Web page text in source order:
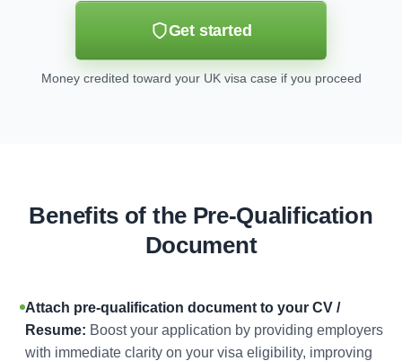
Get started
Money credited toward your UK visa case if you proceed
Benefits of the Pre-Qualification
Document
Attach pre-qualification document to your CV /
Resume: Boost your application by providing employers
with immediate clarity on your visa eligibility, improving